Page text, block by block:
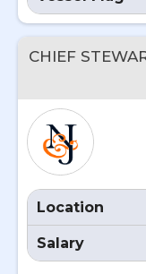
CHIEF
Location
Salary